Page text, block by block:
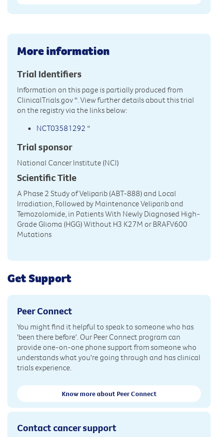
More information
Trial Identifiers
Information on this page is partially produced from
ClinicalTrials.gov*. View further details about this trial
on the registry via the links below:
NCT03581292 *
Trial sponsor
National Cancer Institute (NCI)
Scientific Title
A Phase 2 Study of Veliparib (ABT-888) and Local
Irradiation, Followed by Maintenance Veliparib and
Temozolomide, in Patients With Newly Diagnosed High-
Grade Glioma (HGG) Without H3 K27M or BRAFV600
Mutations
Get Support
Peer Connect
You might find it helpful to speak to someone who has
'been there before'. Our Peer Connect program can
provide one-on-one phone support from someone who
understands what you're going through and has clinical
trials experience.
Know more about Peer Connect
Contact cancer support